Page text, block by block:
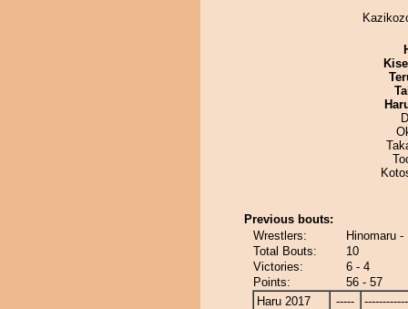
Previous bouts:
Wrestlers:
Hinomaru
Total Bouts:
10
Victories:
6 - 4
Points:
56 - 57
Haru 2017
-----